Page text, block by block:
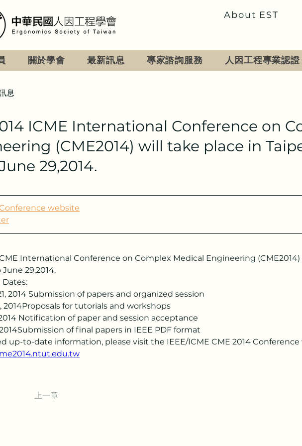
About EST
關於學會 最新訊息 專家諮詢服務 人因工程專業認證
息
ICME International Conference on
(CME2014) will take place in
29,2014.
website
International Conference on Complex Medical Engineering
29,2014.
2014 Submission of papers and organized session
2014Proposals for tutorials and workshops
Notification of paper and session acceptance
of final papers in IEEE PDF format
up-to-date information, please visit the IEEE/ICME CME 2014
上一章